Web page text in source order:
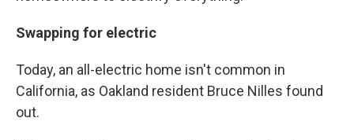
Swapping for electric
Today, an all-electric home isn't common in
California, as Oakland resident Bruce Nilles found
out.